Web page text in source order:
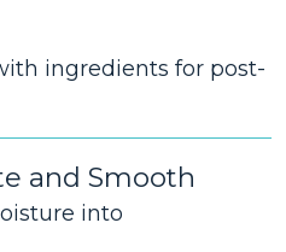
ingredients for post-
and Smooth
into